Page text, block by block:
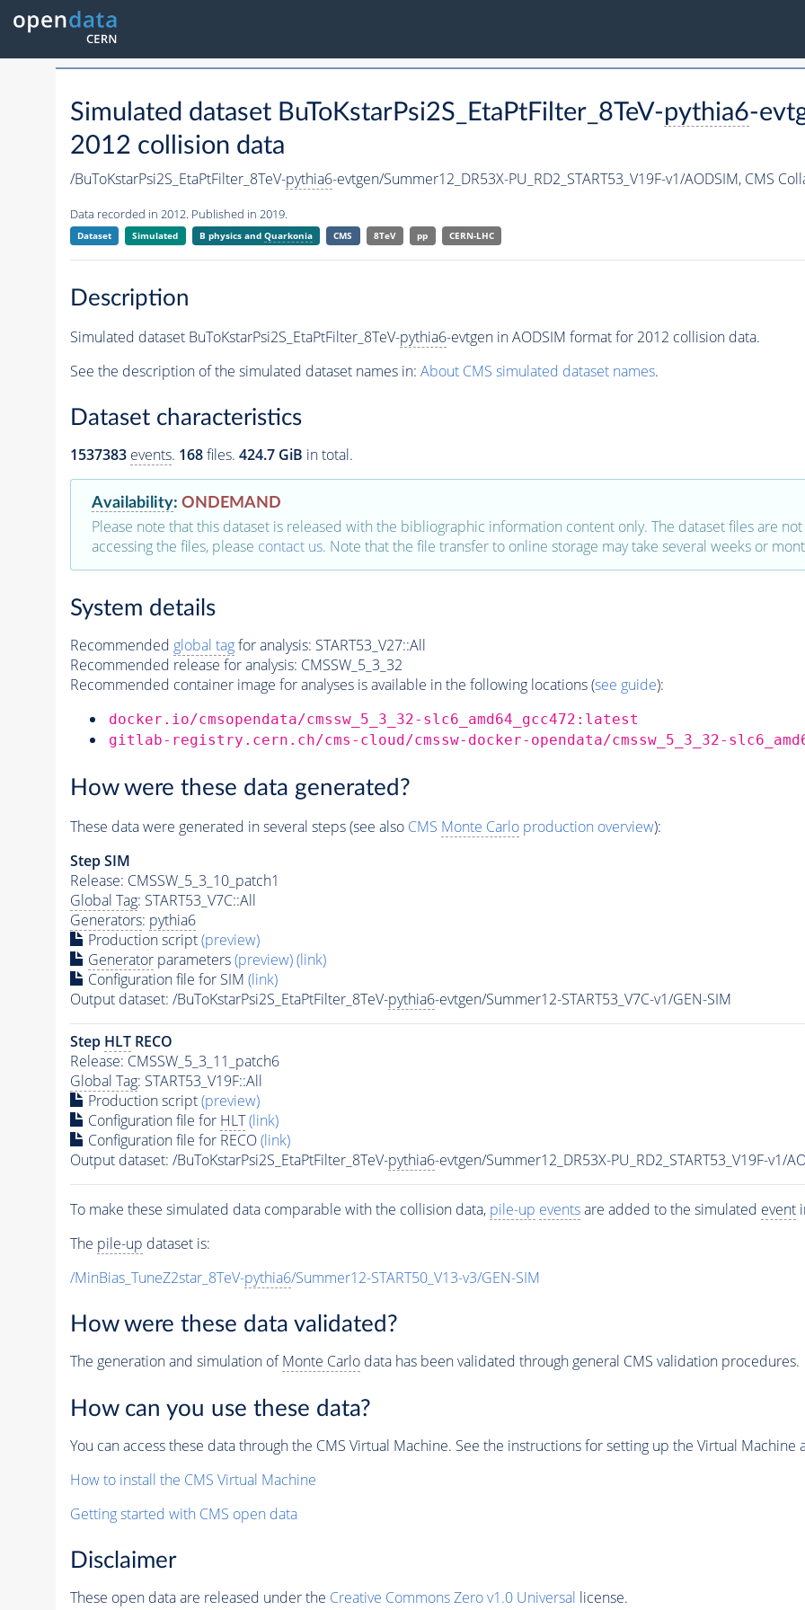
Simulated dataset BuToKstarPsi2S_EtaPtFilter_8TeV-pythia6-
2012 collision data
/BuToKstarPsi2S_EtaPtFilter_8TeV-pythia6-evtgen/Summer12_DR53X-PU_RD2_START53_V19F-v1/AODSIM, CMS
Data recorded in 2012. Published in 2019.
Dataset Simulated B physics and Quarkonia CMS 8TeV pp CERN-LHC
Description
Simulated dataset BuToKstarPsi2S_EtaPtFilter_8TeV-pythia6-evtgen in AODSIM format for 2012 collision data.
See the description of the simulated dataset names in: About CMS simulated dataset names.
Dataset characteristics
1537383 events. 168files. 424.7 GiB in total.
Availability: ONDEMAND
Please note that this dataset is released with the bibliographic information content only. The dataset files are
accessing the files, please contact us. Note that the file transfer to online storage may take several weeks or
System details
Recommended global tagfor analysis: START53_V27::All
Recommended release for analysis: CMSSW_5_3_32
Recommended container image for analyses is available in the following locations (see guide):
docker.io/cmsopendata/cmssw_5_3_32-slc6_amd64_gcc472:latest
gitlab-registry.cern.ch/cms-cloud/cmssw-docker-opendata/cmssw_5_3_32-
How were these data generated?
These data were generated in several steps (see also CMS Monte Carloproduction overview):
Step SIM
Release: CMSSW_5_3_10_patch1
Global Tag: START53_V7C::All
Generators: pythia6
Production script(preview)
Generatorparameters(preview)(link)
Configuration file for SIM (link)
Output dataset: /BuToKstarPsi2S_EtaPtFilter_8TeV-pythia6-evtgen/Summer12-START53_V7C-v1/GEN-SIM
Step HLTRECO
Release: CMSSW_5_3_11_patch6
Global Tag: START53_V19F::All
Production script(preview)
Configuration file for HLT (link)
Configuration file for RECO(link)
Output dataset: /BuToKstarPsi2S_EtaPtFilter_8TeV-pythia6-evtgen/Summer12_DR53X-PU_RD2_START53_V19F-v1/
To make these simulated data comparable with the collision data, pile-up eventsare added to the simulated event
The pile-up dataset is:
/MinBias_TuneZ2star_8TeV-pythia6/Summer12-START50_V13-v3/GEN-SIM
How were these data validated?
The generation and simulation ofMonte Carlodata has been validated through general CMS validation procedures.
How can you use these data?
You can access these data through the CMS Virtual Machine. See the instructions for setting up the Virtual Machine
How to install the CMS Virtual Machine
Getting started with CMS open data
Disclaimer
These open data are released under the Creative Commons Zero v1.0 Universal license.